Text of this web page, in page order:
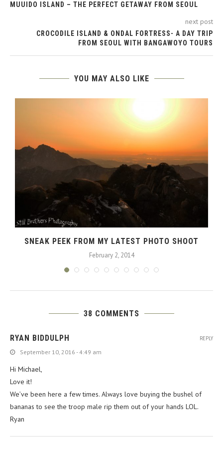
MUUIDO ISLAND – THE PERFECT GETAWAY FROM SEOUL
next post
CROCODILE ISLAND & ONDAL FORTRESS- A DAY TRIP
FROM SEOUL WITH BANGAWOYO TOURS
YOU MAY ALSO LIKE
SNEAK PEEK FROM MY LATEST PHOTO SHOOT
February 2, 2014
38 COMMENTS
RYAN BIDDULPH
September 10, 2016 - 4:49 am
Hi Michael,
Love it!
We’ve been here a few times. Always love buying the bushel of
bananas to see the troop male rip them out of your hands LOL.
Ryan
REPLY